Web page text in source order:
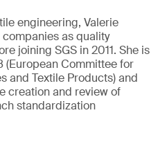
engineering, Valerie
as quality
joining SGS in 2011. She is
(European Committee for
and Textile Products) and
creation and review of
standardization